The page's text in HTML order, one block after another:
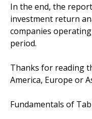
In the end, the
investment return
companies
period.
Thanks for reading
America, Europe or
Fundamentals of